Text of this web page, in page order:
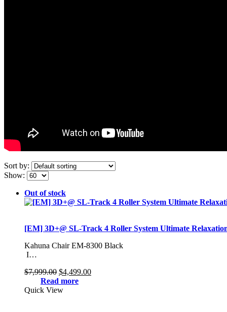
Sort by:
Show:
Out of stock
[EM] 3D+@ SL-Track 4 Roller System Ultimate
Kahuna Chair EM-8300 Black
I…
$7,999.00 Original
price
was:
$4,499.00Current
Read more
Quick View